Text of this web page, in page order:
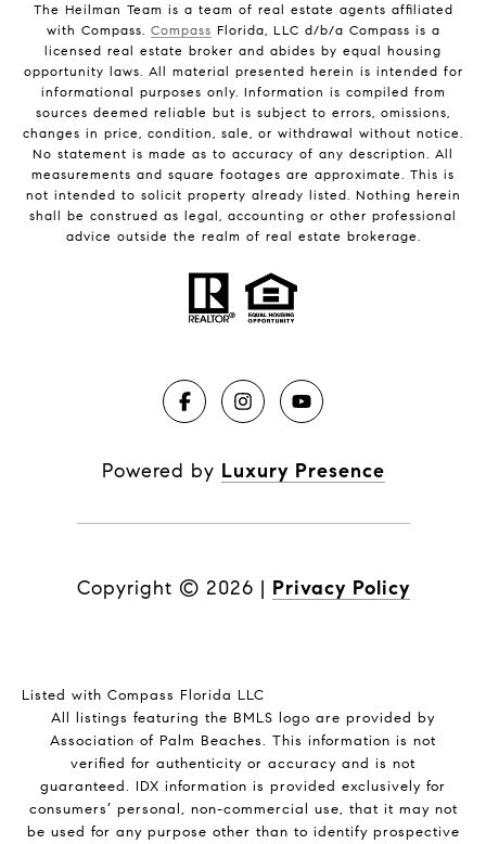
The Heilman Team is a team of real estate agents affiliated
with Compass. Compass Florida, LLC d/b/a Compass is a
licensed real estate broker and abides by equal housing
opportunity laws. All material presented herein is intended for
informational purposes only. Information is compiled from
sources deemed reliable but is subject to errors, omissions,
changes in price, condition, sale, or withdrawal without notice.
No statement is made as to accuracy of any description. All
measurements and square footages are approximate. This is
not intended to solicit property already listed. Nothing herein
shall be construed as legal, accounting or other professional
advice outside the realm of real estate brokerage.
Powered by Luxury Presence
Copyright © 2026 | Privacy Policy
Listed with Compass Florida LLC
All listings featuring the BMLS logo are provided by
Association of Palm Beaches. This information is not
verified for authenticity or accuracy and is not
guaranteed. IDX information is provided exclusively for
consumers’ personal, non-commercial use, that it may not
be used for any purpose other than to identify prospective